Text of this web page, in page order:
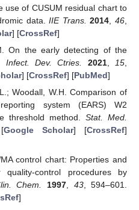
use of CUSUM residual chart to
data.IIE Trans. 2014 ,46
] [CrossRef]
On the early detecting of the
Infect. Dev. Ctries. 2021, 15
] [CrossRef] [PubMed]
Woodall, W.H. Comparison of
system (EARS) W2
threshold method. Stat. Med.
Google Scholar] [CrossRef]
control chart: Properties and
quality-control procedures by
Chem. 1997, 43, 594–601.
]